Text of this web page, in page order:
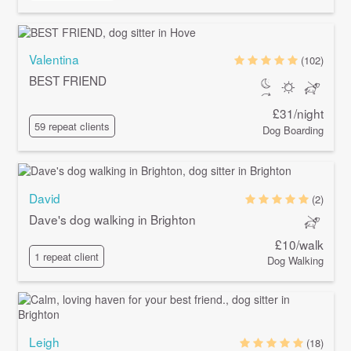
Valentina
BEST FRIEND
59 repeat clients
(102)
£31/night
Dog Boarding
David
Dave's dog walking in Brighton
1 repeat client
(2)
£10/walk
Dog Walking
Leigh
(18)